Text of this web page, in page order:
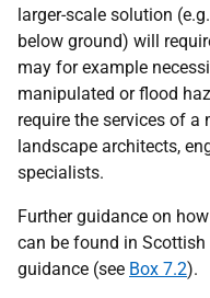
larger-scale solution
below ground) will
may for example
manipulated or flood
require the services of
landscape architects,
specialists.
Further guidance on
can be found in Scottish
guidance (see Box 7.2).